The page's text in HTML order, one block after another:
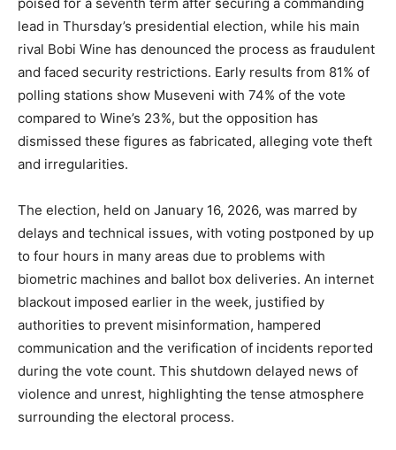
lead in Thursday’s presidential election, while his main
rival Bobi Wine has denounced the process as fraudulent
and faced security restrictions. Early results from 81% of
polling stations show Museveni with 74% of the vote
compared to Wine’s 23%, but the opposition has
dismissed these figures as fabricated, alleging vote theft
and irregularities.
The election, held on January 16, 2026, was marred by
delays and technical issues, with voting postponed by up
to four hours in many areas due to problems with
biometric machines and ballot box deliveries. An internet
blackout imposed earlier in the week, justified by
authorities to prevent misinformation, hampered
communication and the verification of incidents reported
during the vote count. This shutdown delayed news of
violence and unrest, highlighting the tense atmosphere
surrounding the electoral process.